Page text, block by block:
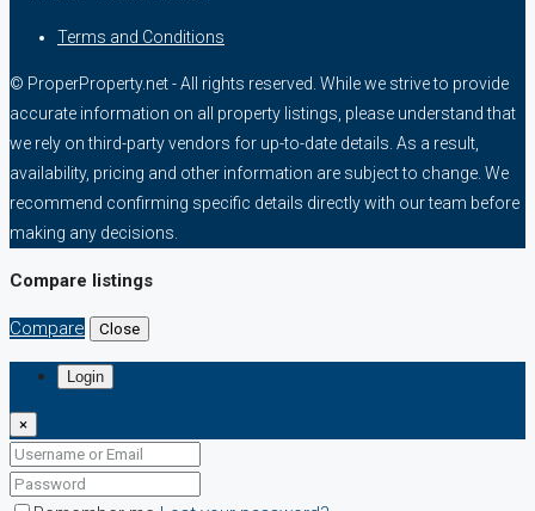
Terms and Conditions
© ProperProperty.net - All rights reserved. While we strive to provide
accurate information on all property listings, please understand that
we rely on third-party vendors for up-to-date details. As a result,
availability, pricing and other information are subject to change. We
recommend confirming specific details directly with our team before
making any decisions.
Compare listings
Compare Close
Login
×